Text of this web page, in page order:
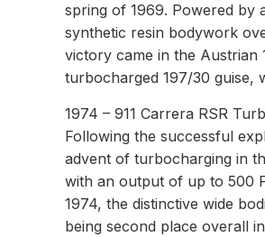
spring of 1969. Powered by
synthetic resin bodywork
victory came in the Austrian
turbocharged 197/30 guise,
1974 – 911 Carrera RSR
Following the successful
advent of turbocharging in
with an output of up to 500
1974, the distinctive wide
being second place overall